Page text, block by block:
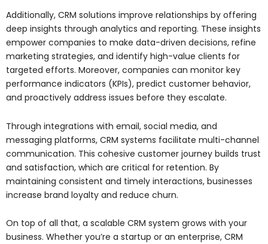
Additionally, CRM solutions improve relationships by offering
deep insights through analytics and reporting. These insights
empower companies to make data-driven decisions, refine
marketing strategies, and identify high-value clients for
targeted efforts. Moreover, companies can monitor key
performance indicators (KPIs), predict customer behavior,
and proactively address issues before they escalate.
Through integrations with email, social media, and
messaging platforms, CRM systems facilitate multi-channel
communication. This cohesive customer journey builds trust
and satisfaction, which are critical for retention. By
maintaining consistent and timely interactions, businesses
increase brand loyalty and reduce churn.
On top of all that, a scalable CRM system grows with your
business. Whether you’re a startup or an enterprise, CRM